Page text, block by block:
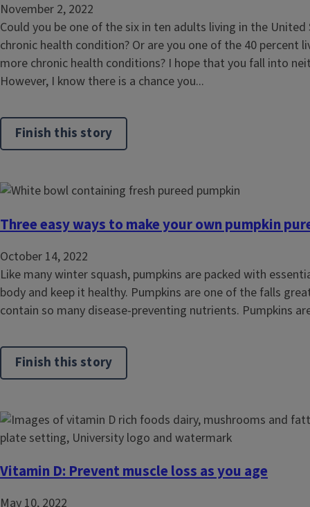
November 2, 2022
Could you be one of the six in ten adults living in the
chronic health condition? Or are you one of the 40 percent
more chronic health conditions? I hope that you fall into
However, I know there is a chance you...
Finish this story
Three easy ways to make your own pumpkin
October 14, 2022
Like many winter squash, pumpkins are packed with
body and keep it healthy. Pumpkins are one of the falls
contain so many disease-preventing nutrients. Pumpkins
Finish this story
Vitamin D: Prevent muscle loss as you age
May 10, 2022